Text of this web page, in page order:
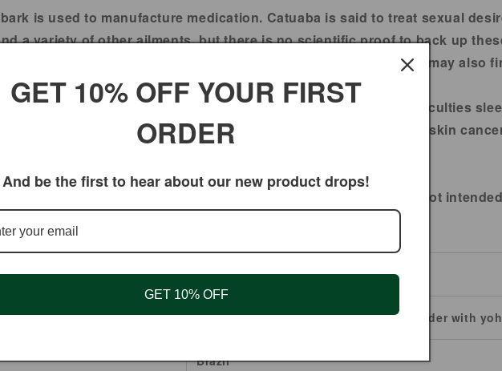
is used to manufacture medication. Catuaba is said to treat sexual
a variety of other ailments, but there is no scientific proof to back up
improves mood, mental sharpness, and memory. PMS sufferers may also
male sexual performance. It's also used for agitation, difficulties
mental and physical exhaustion (neurasthenia), poor memory, skin
PREGNANT OR NURSING.
by the Food and Drug Administration. These products are not
Catuaba
Bitter yet edible. Mix catuaba bark powder with
Brazil
GET 10% OFF YOUR FIRST
ORDER
And be the first to hear about our new product drops!
GET 10% OFF